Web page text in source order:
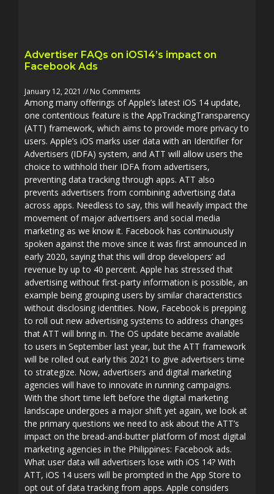
Advertiser FAQs on iOS14’s impact on
Facebook Ads
January 12, 2021 No Comments
Among many offerings of Apple’s latest iOS 14 update,
one contentious feature is the AppTrackingTransparency
(ATT) framework, which aims to provide more privacy to
users. Apple’s iOS marks user data with an Identifier for
Advertisers (IDFA) system, and ATT will allow users the
choice to withhold their IDFA from advertisers,
preventing data tracking through apps. ATT also
prevents advertisers from combining advertising data
across apps. Needless to say, this will heavily impact the
movement of major advertisers and social media
marketing as we know it. Facebook has continuously
spoken against the move since it was first announced in
early 2020, saying that this will drop developers’ ad
revenue by up to 40 percent. Apple has stressed that
advertising without first-party information is possible, an
example being grouping users by similar characteristics
without disclosing identities. Now, Facebook is prepping
to roll out new advertising systems to address changes
that ATT will bring in. The OS update became available
to users in September last year, but the ATT framework
will be rolled out early this 2021 to give advertisers time
to strategize. Now, advertisers and digital marketing
agencies will have to innovate in running campaigns.
With the short time left before the digital marketing
landscape undergoes a major shift yet again, we look at
the primary questions we need to ask about the ATT’s
impact on the bread-and-butter platform of most digital
marketing agencies in the Philippines: Facebook ads.
What user data will advertisers lose with iOS 14? With
ATT, iOS 14 users will be prompted in the App Store to
opt out of data tracking from apps. Apple considers